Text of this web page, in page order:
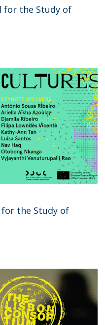
for the Study of
for the Study of